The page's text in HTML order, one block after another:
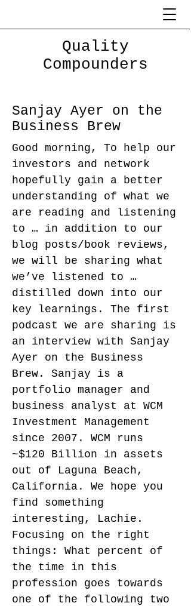
Quality
Compounders
Sanjay Ayer on the
Business Brew
Good morning, To help our
investors and network
hopefully gain a better
understanding of what we
are reading and listening
to … in addition to our
blog posts/book reviews,
we will be sharing what
we’ve listened to …
distilled down into our
key learnings. The first
podcast we are sharing is
an interview with Sanjay
Ayer on the Business
Brew. Sanjay is a
portfolio manager and
business analyst at WCM
Investment Management
since 2007. WCM runs
~$120 Billion in assets
out of Laguna Beach,
California. We hope you
find something
interesting, Lachie.
Focusing on the right
things: What percent of
the time in this
profession goes towards
one of the following two